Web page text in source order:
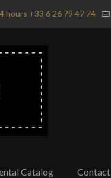
hours +33 6 26 79 47 74
Catalog Contact